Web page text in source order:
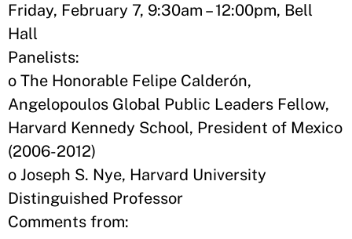
Friday, February 7, 9:30am – 12:00pm, Bell
Hall
Panelists:
o The Honorable Felipe Calderón,
Angelopoulos Global Public Leaders Fellow,
Harvard Kennedy School, President of Mexico
(2006-2012)
o Joseph S. Nye, Harvard University
Distinguished Professor
Comments from: